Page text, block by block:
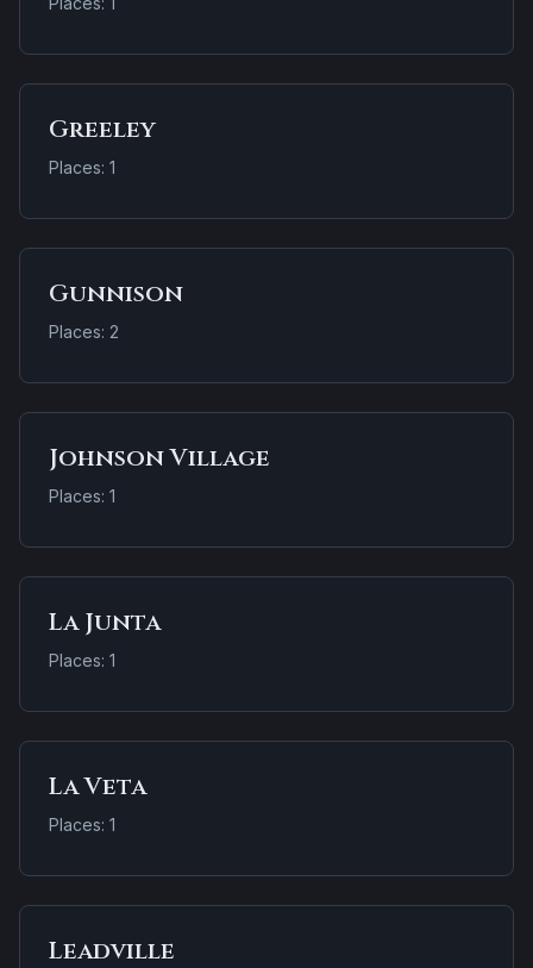
Greeley
Places: 1
Gunnison
Places: 2
Johnson Village
Places: 1
La Junta
Places: 1
La Veta
Places: 1
Leadville